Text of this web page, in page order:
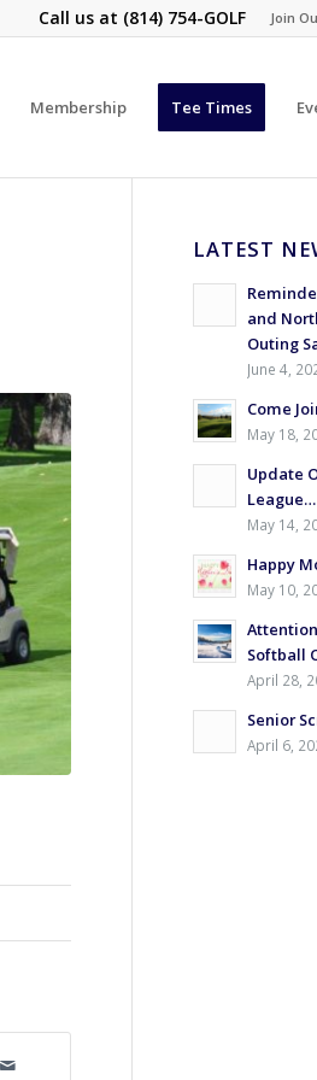
Join
Call us at (814) 754-GOLF
Membership Tee Times
LATEST
and
Outing
June 4,
Come
May 18,
Update
League…
May 14,
Happy
May 10,
Softball
April 28,
Senior
April 6,